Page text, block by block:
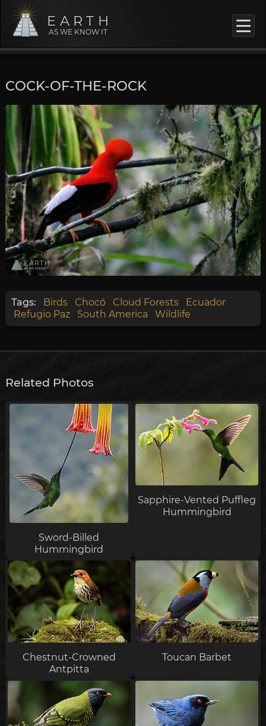
EARTH
AS WE KNOW IT
COCK-OF-THE-ROCK
Tags: Birds Chocó Cloud Forests
Ecuador
Refugio Paz
South America Wildlife
Related Photos
Sword-Billed
Hummingbird
Sapphire-Vented Puffleg
Hummingbird
Chestnut-Crowned
Antpitta
Toucan Barbet